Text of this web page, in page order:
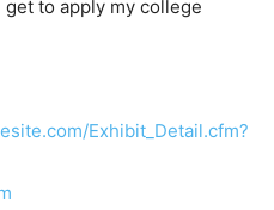
to apply my college
Exhibit_Detail.cfm?